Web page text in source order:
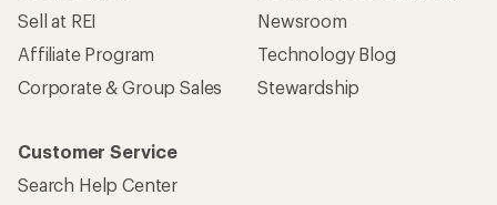
Sell at REI
Affiliate Program
Corporate & Group Sales
Newsroom
Technology Blog
Stewardship
Customer Service
Search Help Center